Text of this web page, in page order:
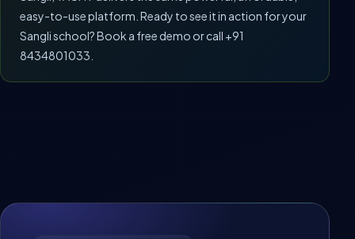
easy-to-use platform. Ready to see it in action for your
Sangli school? Book a free demo or call +91
8434801033.